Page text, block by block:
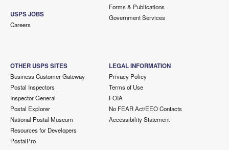
USPS JOBS
Careers
Forms & Publications
Government Services
OTHER USPS SITES
Business Customer Gateway
Postal Inspectors
Inspector General
Postal Explorer
National Postal Museum
Resources for Developers
PostalPro
LEGAL INFORMATION
Privacy Policy
Terms of Use
FOIA
No FEAR Act/EEO Contacts
Accessibility Statement